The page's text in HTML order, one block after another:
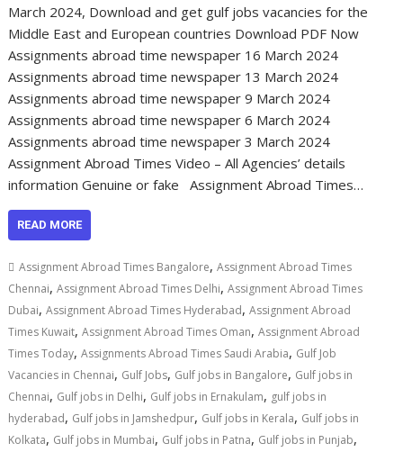
March 2024, Download and get gulf jobs vacancies for the
Middle East and European countries Download PDF Now
Assignments abroad time newspaper 16 March 2024
Assignments abroad time newspaper 13 March 2024
Assignments abroad time newspaper 9 March 2024
Assignments abroad time newspaper 6 March 2024
Assignments abroad time newspaper 3 March 2024
Assignment Abroad Times Video – All Agencies’ details
information Genuine or fake Assignment Abroad Times…
READ MORE
Assignment Abroad Times Bangalore,Assignment Abroad Times
Chennai,Assignment Abroad Times Delhi,Assignment Abroad Times
Dubai,Assignment Abroad Times Hyderabad,Assignment Abroad
Times Kuwait,Assignment Abroad Times Oman,Assignment Abroad
Times Today,Assignments Abroad Times Saudi Arabia, Gulf Job
Vacancies in Chennai, Gulf Jobs, Gulf jobs in Bangalore, Gulf jobs in
Chennai, Gulf jobs in Delhi, Gulf jobs in Ernakulam, gulf jobs in
hyderabad, Gulf jobs in Jamshedpur, Gulf jobs in Kerala, Gulf jobs in
Kolkata, Gulf jobs in Mumbai, Gulf jobs in Patna, Gulf jobs in Punjab,